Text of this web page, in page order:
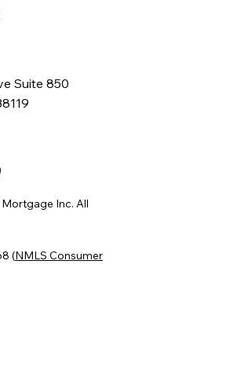
Suite 850
Inc. All
(NMLS Consumer